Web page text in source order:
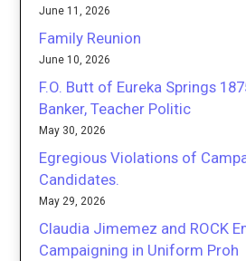
June 11, 2026
Family Reunion
June 10, 2026
F.O. Butt of Eureka Springs
Banker, Teacher Politic
May 30, 2026
Egregious Violations of
Candidates.
May 29, 2026
Claudia Jimemez and ROCK
Campaigning in Uniform Proh